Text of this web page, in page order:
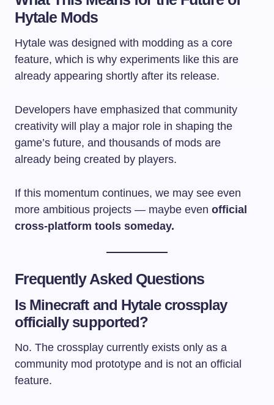
Hytale Mods
Hytale was designed with modding as a core
feature, which is why experiments like this are
already appearing shortly after its release.
Developers have emphasized that community
creativity will play a major role in shaping the
game’s future, and thousands of mods are
already being created by players.
If this momentum continues, we may see even
more ambitious projects — maybe even official
cross-platform tools someday.
Frequently Asked Questions
Is Minecraft and Hytale crossplay
officially supported?
No. The crossplay currently exists only as a
community mod prototype and is not an official
feature.